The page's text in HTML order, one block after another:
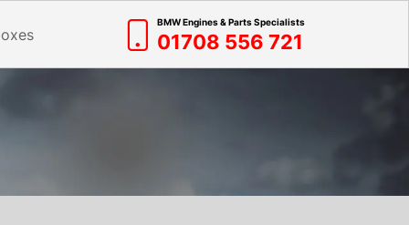
BMW Engines & Parts Specialists
01708 556 721